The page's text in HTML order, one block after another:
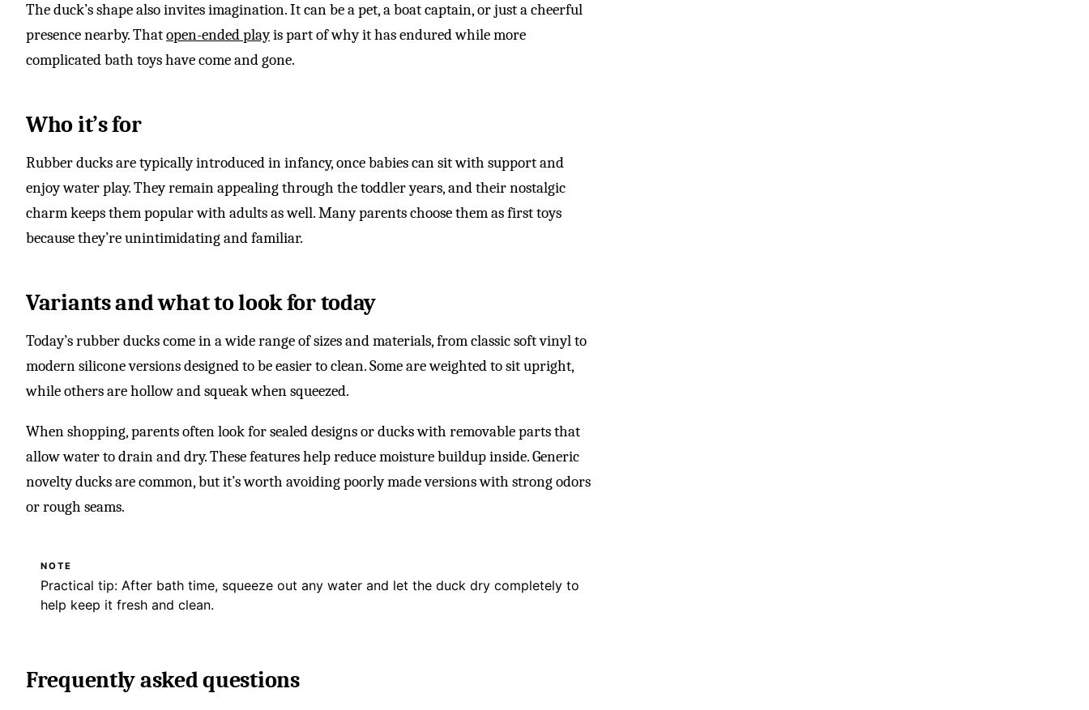
The duck’s shape also invites imagination. It can be a pet, a boat captain, or just a cheerful
presence nearby. Thatopen-ended playis part of why it has endured while more
complicated bath toys have come and gone.
Who it’s for
Rubber ducks are typically introduced in infancy, once babies can sit with support and
enjoy water play. They remain appealing through the toddler years, and their nostalgic
charm keeps them popular with adults as well. Many parents choose them as first toys
because they’re unintimidating and familiar.
Variants and what to look for today
Today’s rubber ducks come in a wide range of sizes and materials, from classic soft vinyl to
modern silicone versions designed to be easier to clean. Some are weighted to sit upright,
while others are hollow and squeak when squeezed.
When shopping, parents often look for sealed designs or ducks with removable parts that
allow water to drain and dry. These features help reduce moisture buildup inside. Generic
novelty ducks are common, but it’s worth avoiding poorly made versions with strong odors
or rough seams.
NOTE
Practical tip: After bath time, squeeze out any water and let the duck dry completely to
help keep it fresh and clean.
Frequently asked questions